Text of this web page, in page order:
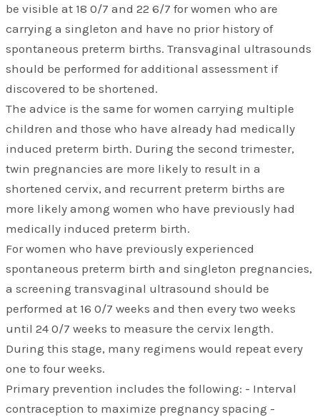
be visible at 18 0/7 and 22 6/7 for women who are
carrying a singleton and have no prior history of
spontaneous preterm births. Transvaginal ultrasounds
should be performed for additional assessment if
discovered to be shortened.
The advice is the same for women carrying multiple
children and those who have already had medically
induced preterm birth. During the second trimester,
twin pregnancies are more likely to result in a
shortened cervix, and recurrent preterm births are
more likely among women who have previously had
medically induced preterm birth.
For women who have previously experienced
spontaneous preterm birth and singleton pregnancies,
a screening transvaginal ultrasound should be
performed at 16 0/7 weeks and then every two weeks
until 24 0/7 weeks to measure the cervix length.
During this stage, many regimens would repeat every
one to four weeks.
Primary prevention includes the following: - Interval
contraception to maximize pregnancy spacing -